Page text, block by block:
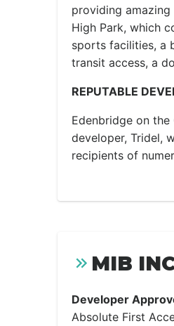
providing amazing
High Park, which
sports facilities, a
transit access, a
REPUTABLE
Edenbridge on
developer, Tridel,
recipients of
MIB
Developer
Absolute First